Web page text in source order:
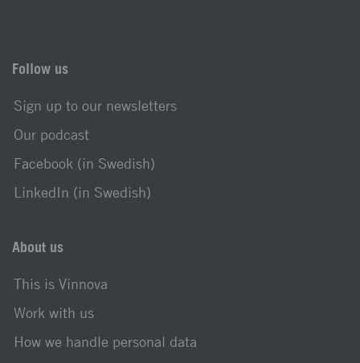
Follow us
Sign up to our newsletters
Our podcast
Facebook (in Swedish)
LinkedIn (in Swedish)
About us
This is Vinnova
Work with us
How we handle personal data